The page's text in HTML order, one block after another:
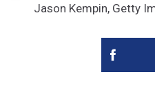
Jason Kempin, Getty